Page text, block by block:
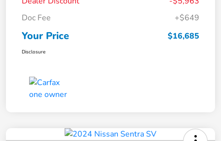
Doc Fee
+$649
Your Price $16,685
Disclosure